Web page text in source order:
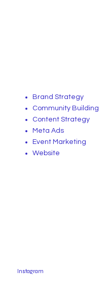
Brand Strategy
Community Building
Content Strategy
Meta Ads
Event Marketing
Website
Instagram